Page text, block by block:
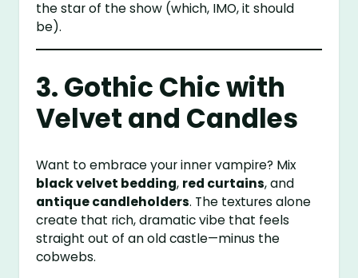
the star of the show (which, IMO, it should
be).
3. Gothic Chic with
Velvet and Candles
Want to embrace your inner vampire? Mix
black velvet bedding, red curtains, and
antique candleholders. The textures alone
create that rich, dramatic vibe that feels
straight out of an old castle—minus the
cobwebs.